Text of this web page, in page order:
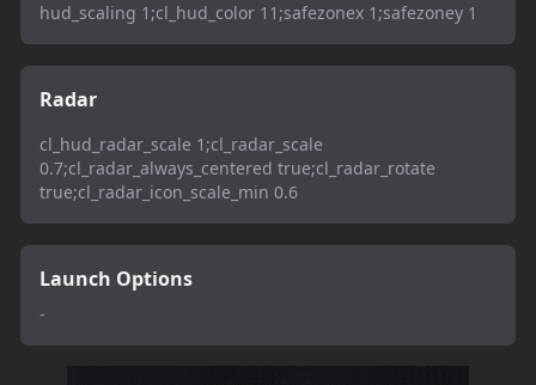
hud_scaling 1;cl_hud_color 11;safezonex 1;safezoney 1
Radar
cl_hud_radar_scale 1;cl_radar_scale
0.7;cl_radar_always_centered true;cl_radar_rotate
true;cl_radar_icon_scale_min 0.6
Launch Options
-